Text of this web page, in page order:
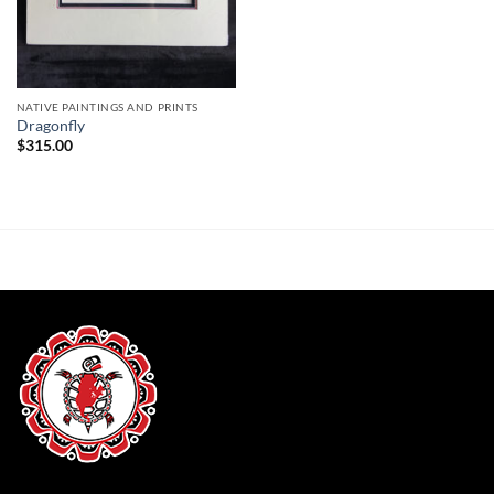
NATIVE PAINTINGS AND PRINTS
Dragonfly
$315.00